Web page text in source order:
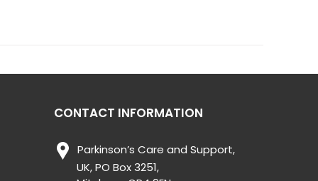
CONTACT INFORMATION
Parkinson’s Care and Support,
UK, PO Box 3251,